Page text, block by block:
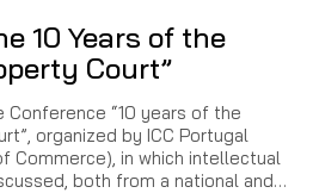
10 Years of the
Court”
Conference “10 years of the
organized by ICC Portugal
Commerce), in which intellectual
both from a national and…